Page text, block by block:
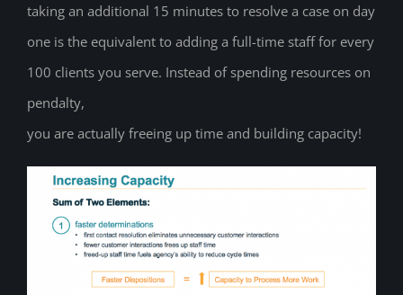
taking an additional 15 minutes to resolve a case on day
one is the equivalent to adding a full-time staff for every
100 clients you serve. Instead of spending resources on
pendalty,
you are actually freeing up time and building capacity!